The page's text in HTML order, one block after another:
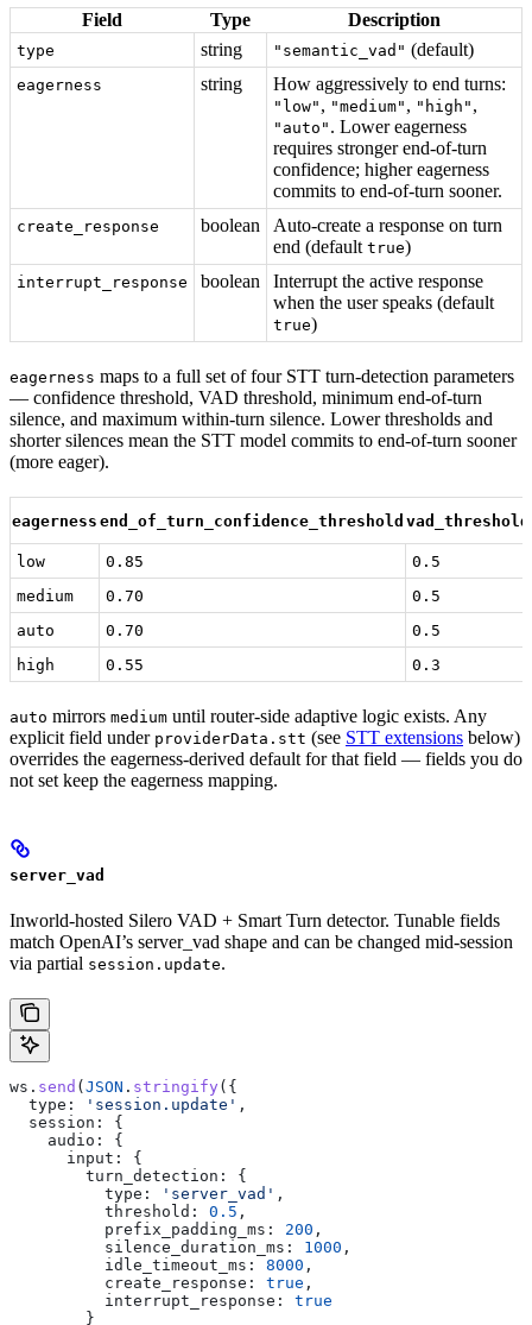
Field Type Description
type string "semantic_vad" (default)
eagerness string How aggressively to end turns:
"low" , "medium" , "high" ,
"auto" . Lower eagerness
requires stronger end-of-turn
confidence; higher eagerness
commits to end-of-turn sooner.
create_response boolean
Auto-create a response on turn
end (default true)
interrupt_response boolean
Interrupt the active response
when the user speaks (default
true)
eagerness maps to a full set of four STT turn-detection parameters
— confidence threshold, VAD threshold, minimum end-of-turn
silence, and maximum within-turn silence. Lower thresholds and
shorter silences mean the STT model commits to end-of-turn sooner
(more eager).
eagerness end_of_turn_confidence_threshold vad_threshold
low 0.85
0.5
medium
0.70
0.5
auto
0.70
0.5
high
0.55 0.3
auto mirrors medium until router-side adaptive logic exists. Any
explicit field under providerData.stt (see STT extensions below)
overrides the eagerness-derived default for that field — fields you do
not set keep the eagerness mapping.
server_vad
Inworld-hosted Silero VAD + Smart Turn detector. Tunable fields
match OpenAI’s server_vad shape and can be changed mid-session
via partial session.update.
ws . send ( JSON . stringify ({
  type:
'session.update' ,
  session:
{
    audio:
{
      input:
{
        turn_detection:
{
          type:
'server_vad' ,
          threshold:
0.5 ,
          prefix_padding_ms:
200 ,
          silence_duration_ms:
1000 ,
          idle_timeout_ms:
8000 ,
          create_response:
true ,
          interrupt_response:
true
        }